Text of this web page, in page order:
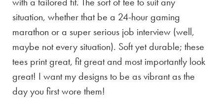
situation, whether that be a 24-hour gaming
marathon or a super serious job interview (well,
maybe not every situation). Soft yet durable; these
tees print great, fit great and most importantly look
great! I want my designs to be as vibrant as the
day you first wore them!